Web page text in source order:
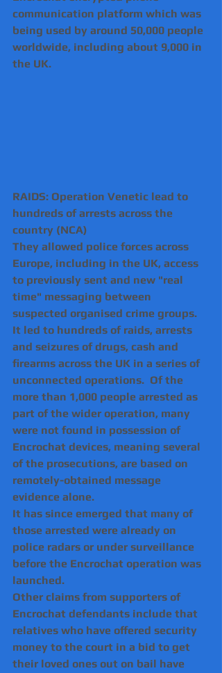
communication platform which was
being used by around 50,000 people
worldwide, including about 9,000 in
the UK.
RAIDS: Operation Venetic lead to
hundreds of arrests across the
country (NCA)
They allowed police forces across
Europe, including in the UK, access
to previously sent and new "real
time" messaging between
suspected organised crime groups.
It led to hundreds of raids, arrests
and seizures of drugs, cash and
firearms across the UK in a series of
unconnected operations.  Of the
more than 1,000 people arrested as
part of the wider operation, many
were not found in possession of
Encrochat devices, meaning several
of the prosecutions, are based on
remotely-obtained message
evidence alone.
It has since emerged that many of
those arrested were already on
police radars or under surveillance
before the Encrochat operation was
launched.
Other claims from supporters of
Encrochat defendants include that
relatives who have offered security
money to the court in a bid to get
their loved ones out on bail have